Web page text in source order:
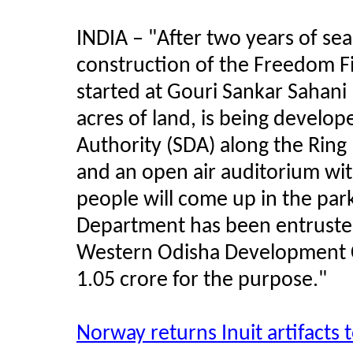
INDIA – "After two years of
construction of the Freedom
started at Gouri Sankar
acres of land, is being
Authority (SDA) along the
and an open air auditorium
people will come up in the
Department has been
Western Odisha Development
1.05 crore for the purpose."
Norway returns Inuit artifacts